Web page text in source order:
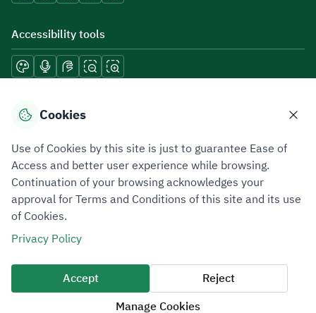
Accessibility tools
Download mobile applications
Privacy PolicyTerms of UseSite Map
All rights reserved 2026 © ZATCA.GOV.SA
Developed and Maintained by Zakat, Tax and Customs Authority
Last update for site was
07 August 2026 10:30 AM
Cookies
Use of Cookies by this site is just to guarantee Ease of
Access and better user experience while browsing.
Continuation of your browsing acknowledges your
approval for Terms and Conditions of this site and its use
of Cookies.
Privacy Policy
Accept
Reject
Manage Cookies